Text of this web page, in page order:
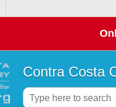
Contra Costa